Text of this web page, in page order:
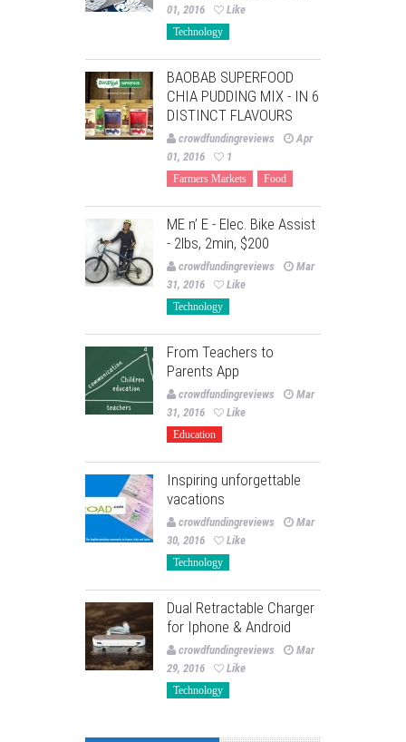
01, 2016
Like
Technology
BAOBAB SUPERFOOD
CHIA PUDDING MIX - IN 6
DISTINCT FLAVOURS
crowdfundingreviews
Apr
01, 2016
1
Farmers Markets Food
ME n’ E - Elec. Bike Assist
- 2lbs, 2min, $200
crowdfundingreviews
Mar
31, 2016
Like
Technology
From Teachers to
Parents App
crowdfundingreviews
Mar
31, 2016
Like
Education
Inspiring unforgettable
vacations
crowdfundingreviews
Mar
30, 2016
Like
Technology
Dual Retractable Charger
for Iphone & Android
crowdfundingreviews
Mar
29, 2016
Like
Technology